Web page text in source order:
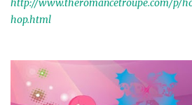
http://www.theromancetroupe.com/p/
hop.html